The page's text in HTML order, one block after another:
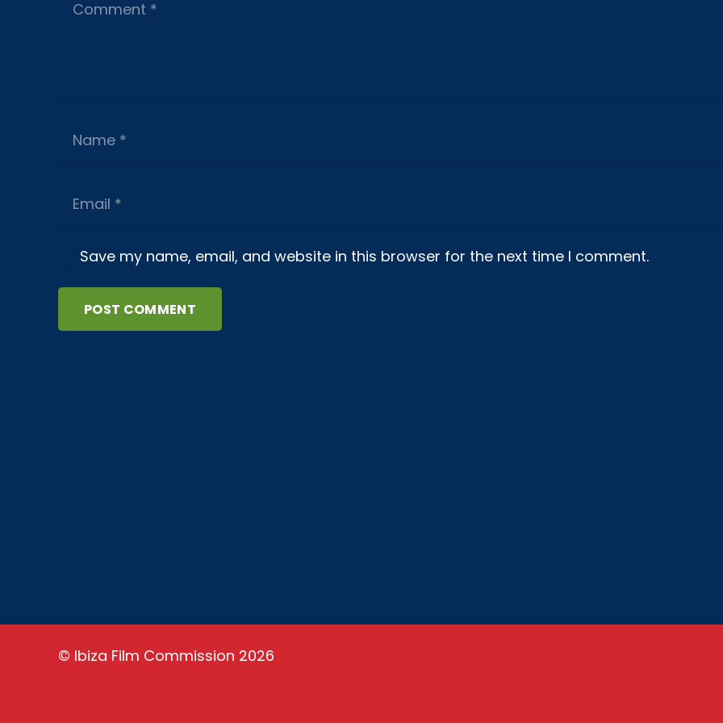
Save my name, email, and website in this browser for the next time I comment.
POST COMMENT
© Ibiza Film Commission 2026